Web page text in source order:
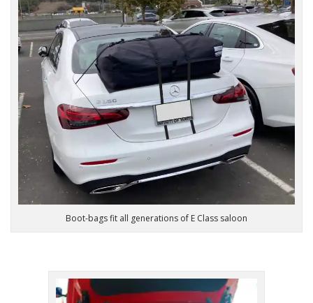
Boot-bags fit all generations of E Class saloon